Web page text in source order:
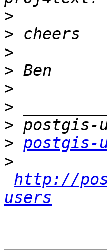
>
>
>
>
>
>
>
> postgis-
>
http://
users